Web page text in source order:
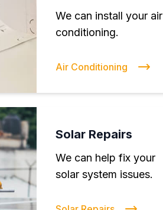
We can install your air
conditioning.
Air Conditioning
Solar Repairs
We can help fix your
solar system issues.